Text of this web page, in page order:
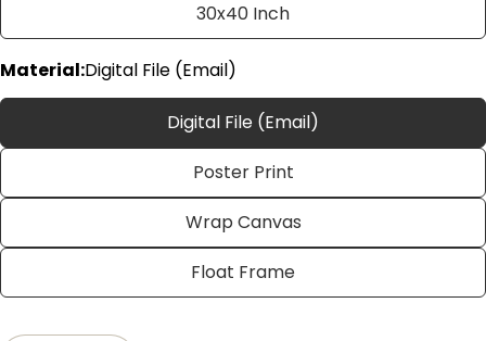
30x40 Inch
Material:Digital File (Email)
Digital File (Email)
Poster Print
Wrap Canvas
Float Frame
Share this product
on
on
on
Pinterest
Your
email
Your
Your
The fields marked * are required.